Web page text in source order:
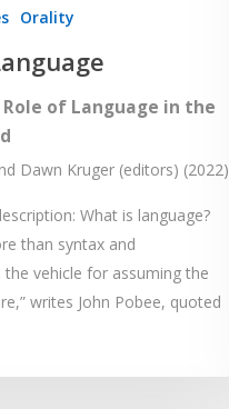
Orality
of Language in the
Dawn Kruger (editors) (2022)
What is language?
than syntax and
vehicle for assuming the
writes John Pobee, quoted